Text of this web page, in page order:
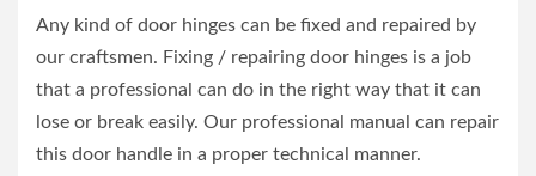
Any kind of door hinges can be fixed and repaired by
our craftsmen. Fixing / repairing door hinges is a job
that a professional can do in the right way that it can
lose or break easily. Our professional manual can repair
this door handle in a proper technical manner.